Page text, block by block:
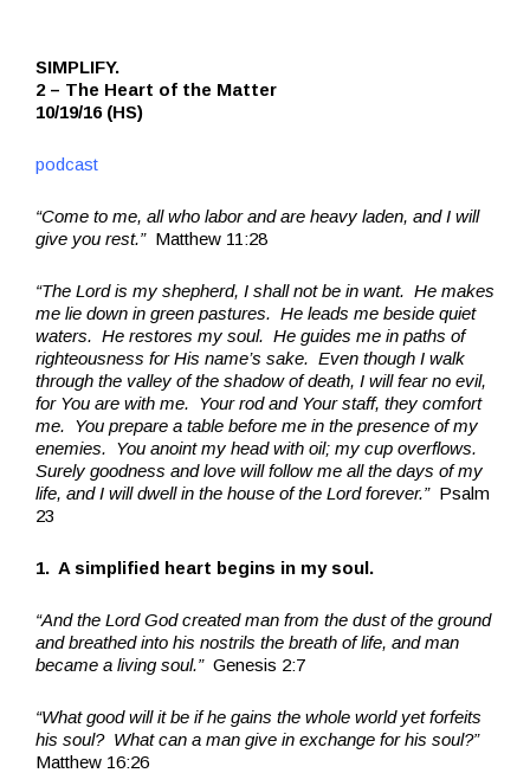
SIMPLIFY.
2 – The Heart of the Matter
10/19/16 (HS)
podcast
“Come to me, all who labor and are heavy laden, and I will
give you rest.” Matthew 11:28
“The Lord is my shepherd, I shall not be in want. He makes
me lie down in green pastures. He leads me beside quiet
waters. He restores my soul. He guides me in paths of
righteousness for His name’s sake. Even though I walk
through the valley of the shadow of death, I will fear no evil,
for You are with me. Your rod and Your staff, they comfort
me. You prepare a table before me in the presence of my
enemies. You anoint my head with oil; my cup overflows.
Surely goodness and love will follow me all the days of my
life, and I will dwell in the house of the Lord forever.” Psalm
23
1. A simplified heart begins in my soul.
“And the Lord God created man from the dust of the ground
and breathed into his nostrils the breath of life, and man
became a living soul.” Genesis 2:7
“What good will it be if he gains the whole world yet forfeits
his soul? What can a man give in exchange for his soul?”
Matthew 16:26